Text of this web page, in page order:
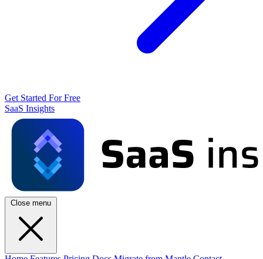
Get Started For Free
SaaS Insights
Close menu